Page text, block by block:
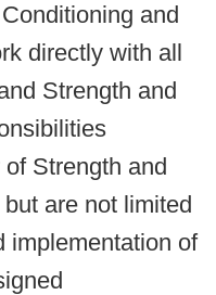
and
directly with all
Strength and
Strength and
are not limited
implementation of